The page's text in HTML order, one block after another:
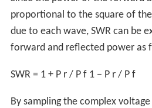
proportional to the square of
due to each wave, SWR can be
forward and reflected power as
SWR = 1 + P r / P f 1 − P r / P f
By sampling the complex